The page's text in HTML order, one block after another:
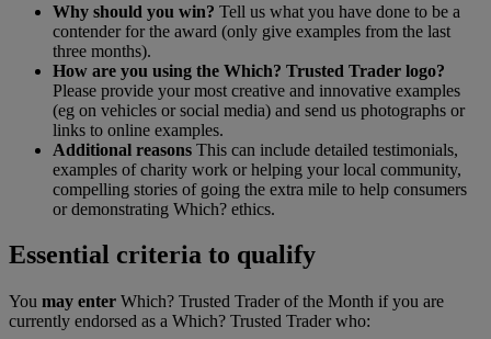
Why should you win? Tell us what you have done to be a
contender for the award (only give examples from the last
three months).
How are you using the Which? Trusted Trader logo?
Please provide your most creative and innovative examples
(eg on vehicles or social media) and send us photographs or
links to online examples.
Additional reasons This can include detailed testimonials,
examples of charity work or helping your local community,
compelling stories of going the extra mile to help consumers
or demonstrating Which? ethics.
Essential criteria to qualify
You may enter Which? Trusted Trader of the Month if you are
currently endorsed as a Which? Trusted Trader who: